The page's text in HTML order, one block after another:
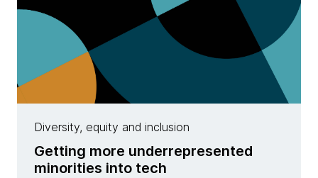
Diversity, equity and inclusion
Getting more underrepresented
minorities into tech